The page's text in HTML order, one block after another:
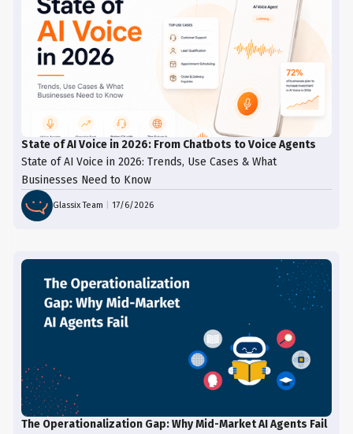
State of AI Voice in 2026: From Chatbots to Voice Agents
State of AI Voice in 2026: Trends, Use Cases & What
Businesses Need to Know
Glassix Team |17/6/2026
The Operationalization Gap: Why Mid-Market AI Agents Fail